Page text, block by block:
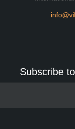
Subscribe